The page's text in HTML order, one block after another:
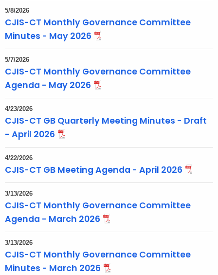
t
h
a
K
y
o
5/8/2026
CJIS-CT Monthly Governance Committee
Minutes - May 2026
5/7/2026
CJIS-CT Monthly Governance Committee
Agenda - May 2026
4/23/2026
CJIS-CT GB Quarterly Meeting Minutes - Draft
- April 2026
4/22/2026
CJIS-CT GB Meeting Agenda - April 2026
3/13/2026
CJIS-CT Monthly Governance Committee
Agenda - March 2026
3/13/2026
CJIS-CT Monthly Governance Committee
Minutes - March 2026